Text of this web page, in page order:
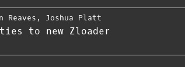
Reaves , Joshua Platt
ties to new Zloader